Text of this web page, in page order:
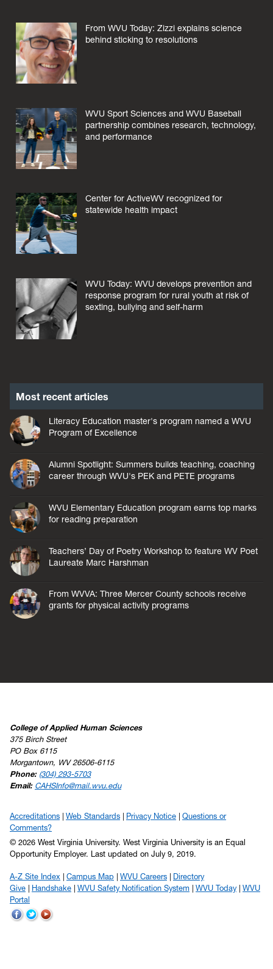
From WVU Today: Zizzi explains science
behind sticking to resolutions
WVU Sport Sciences and WVU Baseball
partnership combines research, technology,
and performance
Center for ActiveWV recognized for
statewide health impact
WVU Today: WVU develops prevention and
response program for rural youth at risk of
sexting, bullying and self-harm
Most recent articles
Literacy Education master's program named a WVU
Program of Excellence
Alumni Spotlight: Summers builds teaching, coaching
career through WVU's PEK and PETE programs
WVU Elementary Education program earns top marks
for reading preparation
Teachers’ Day of Poetry Workshop to feature WV Poet
Laureate Marc Harshman
From WVVA: Three Mercer County schools receive
grants for physical activity programs
College of Applied Human Sciences
375 Birch Street
PO Box 6115
Morgantown, WV 26506-6115
Phone: (304) 293-5703
Email: CAHSInfo@mail.wvu.edu
Accreditations Web Standards Privacy Notice
Questions or
Comments?
© 2026 West Virginia University. West Virginia University is an Equal
Opportunity Employer.
Last updated on July 9, 2019.
A-Z Site Index Campus Map WVU Careers
Directory
Give
Handshake WVU Safety Notification System WVU Today
WVU
Portal